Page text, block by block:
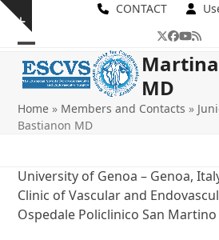
Skip
content
Show
notice
CONTACT
Twitter
Facebook
RSS
Open
mobile
menu
Close
mobile
menu
MD
Home » Members and Contacts »
Bastianon MD
University of Genoa – Genoa,
Clinic of Vascular and
Ospedale Policlinico San